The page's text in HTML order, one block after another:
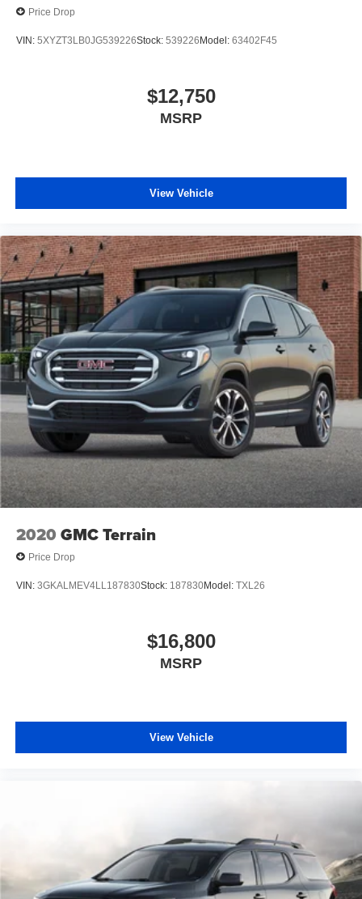
make the buying process just as transparent as our
Approved for auto financing in minutes. Thank you for
making us Central Florida’s trusted choice for certified
Price Drop
VIN: 5XYZT3LB0JG539226Stock: 539226Model: 63402F45
$12,750
MSRP
View Vehicle
2020 GMC Terrain
Price Drop
VIN: 3GKALMEV4LL187830Stock: 187830Model: TXL26
$16,800
MSRP
View Vehicle